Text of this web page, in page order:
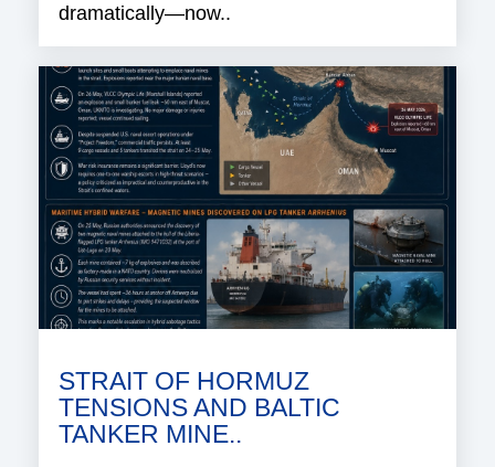
dramatically—now..
STRAIT OF HORMUZ
TENSIONS AND BALTIC
TANKER MINE..